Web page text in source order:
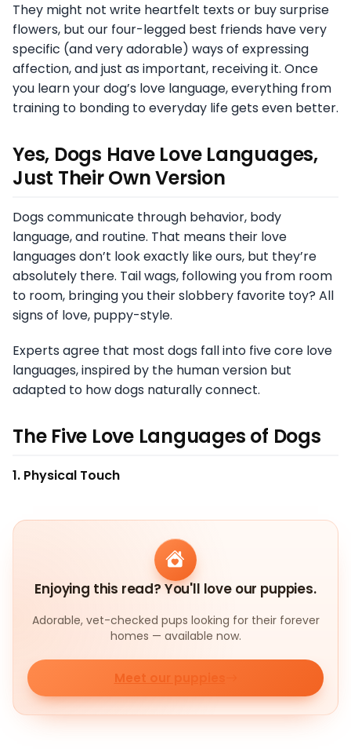
They might not write heartfelt texts or buy surprise
flowers, but our four-legged best friends have very
specific (and very adorable) ways of expressing
affection, and just as important, receiving it. Once
you learn your dog’s love language, everything from
training to bonding to everyday life gets even better.
Yes, Dogs Have Love Languages,
Just Their Own Version
Dogs communicate through behavior, body
language, and routine. That means their love
languages don’t look exactly like ours, but they’re
absolutely there. Tail wags, following you from room
to room, bringing you their slobbery favorite toy? All
signs of love, puppy-style.
Experts agree that most dogs fall into five core love
languages, inspired by the human version but
adapted to how dogs naturally connect.
The Five Love Languages of Dogs
1. Physical Touch
Enjoying this read? You'll love our puppies.
Adorable, vet-checked pups looking for their forever
homes — available now.
Meet our puppies